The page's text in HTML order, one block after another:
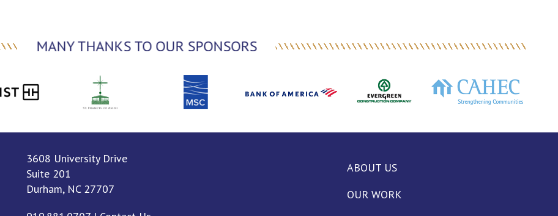
MANY THANKS TO OUR SPONSORS
3608 University Drive
Suite 201
Durham, NC 27707
ABOUT US
OUR WORK